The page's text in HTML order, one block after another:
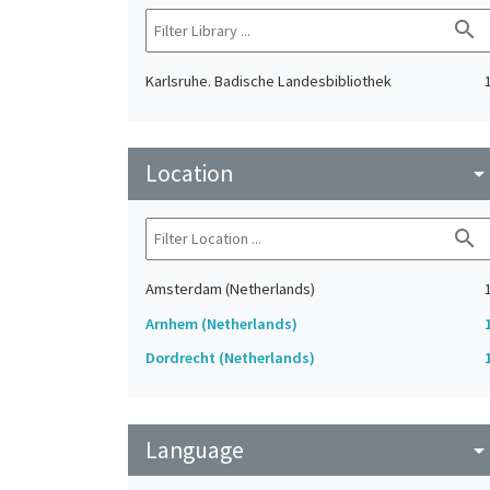
search
Karlsruhe. Badische Landesbibliothek 1
Location arrow_drop_down
search
Amsterdam (Netherlands)
1
Arnhem (Netherlands)
Dordrecht (Netherlands)
Language arrow_drop_down